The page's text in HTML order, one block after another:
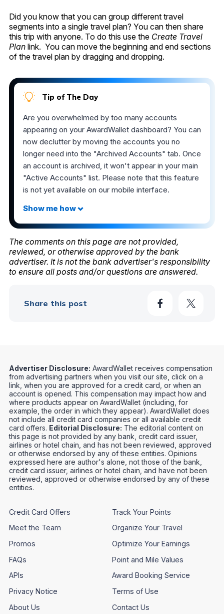
Did you know that you can group different travel
segments into a single travel plan? You can then share
this trip with anyone. To do this use the Create Travel
Plan link. You can move the beginning and end sections
of the travel plan by dragging and dropping.
Tip of The Day
Are you overwhelmed by too many accounts
appearing on your AwardWallet dashboard? You can
now declutter by moving the accounts you no
longer need into the "Archived Accounts" tab. Once
an account is archived, it won't appear in your main
"Active Accounts" list. Please note that this feature
is not yet available on our mobile interface.
The comments on this page are not provided,
reviewed, or otherwise approved by the bank
advertiser. It is not the bank advertiser's responsibility
to ensure all posts and/or questions are answered.
Share this post
Advertiser Disclosure: AwardWallet receives compensation
from advertising partners when you visit our site, click on a
link, when you are approved for a credit card, or when an
account is opened. This compensation may impact how and
where products appear on AwardWallet (including, for
example, the order in which they appear). AwardWallet does
not include all credit card companies or all available credit
card offers. Editorial Disclosure: The editorial content on
this page is not provided by any bank, credit card issuer,
airlines or hotel chain, and has not been reviewed, approved
or otherwise endorsed by any of these entities. Opinions
expressed here are author's alone, not those of the bank,
credit card issuer, airlines or hotel chain, and have not been
reviewed, approved or otherwise endorsed by any of these
entities.
Credit Card Offers
Meet the Team
Promos
FAQs
APIs
Track Your Points
Organize Your Travel
Optimize Your Earnings
Point and Mile Values
Award Booking Service
Privacy Notice
Terms of Use
About Us
Contact Us